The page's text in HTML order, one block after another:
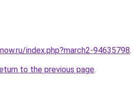
index.php?march2-94635798.
to the previous page.